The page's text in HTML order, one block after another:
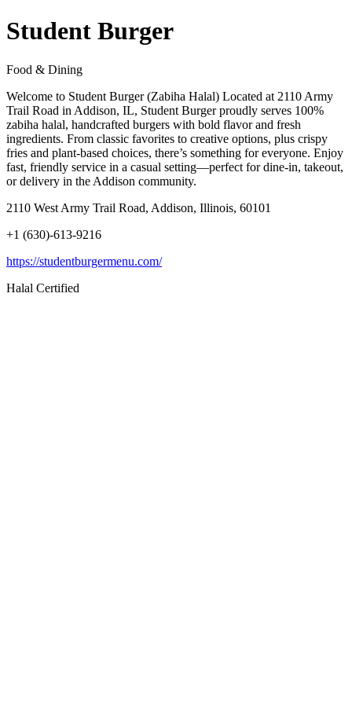
Student Burger
Food & Dining
Welcome to Student Burger (Zabiha Halal) Located at 2110 Army
Trail Road in Addison, IL, Student Burger proudly serves 100%
zabiha halal, handcrafted burgers with bold flavor and fresh
ingredients. From classic favorites to creative options, plus crispy
fries and plant-based choices, there’s something for everyone. Enjoy
fast, friendly service in a casual setting—perfect for dine-in, takeout,
or delivery in the Addison community.
2110 West Army Trail Road, Addison, Illinois, 60101
+1 (630)-613-9216
https://studentburgermenu.com/
Halal Certified